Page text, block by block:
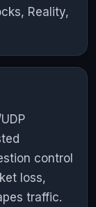
Reality,
control
loss,
traffic.